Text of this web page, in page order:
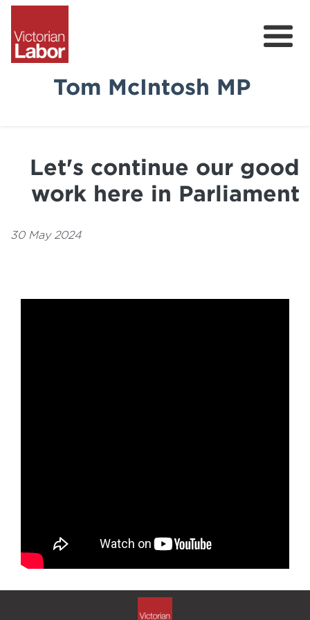
Tom McIntosh MP
Community Survey
Volunteer
Let's continue our good
work here in Parliament
30 May 2024